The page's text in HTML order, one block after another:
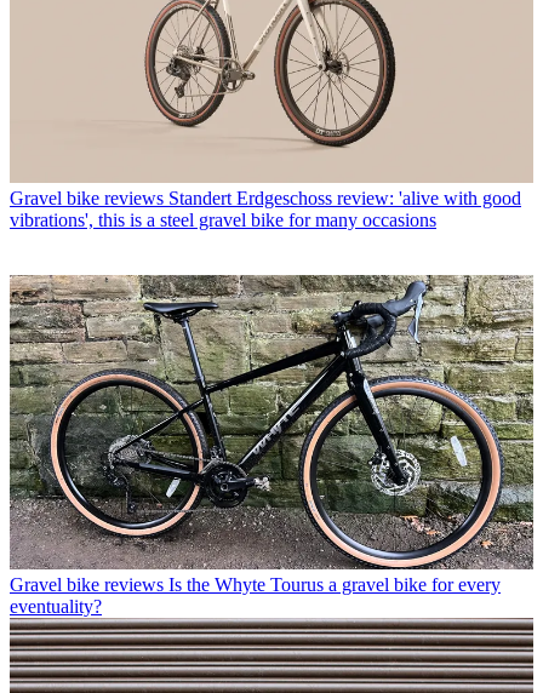
Gravel bike reviews Standert Erdgeschoss review: 'alive with good
vibrations', this is a steel gravel bike for many occasions
Gravel bike reviews Is the Whyte Tourus a gravel bike for every
eventuality?